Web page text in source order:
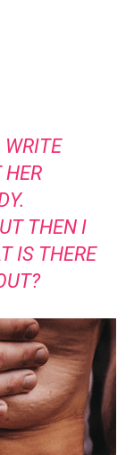
WRITE
THEN I
IS THERE